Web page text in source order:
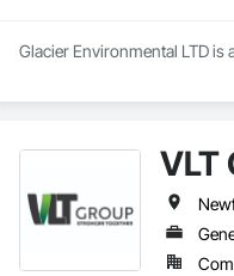
Glacier Environmental LTD is
VLT